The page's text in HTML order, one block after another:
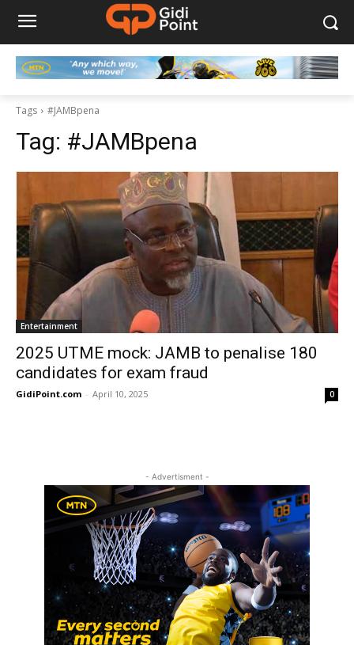
Tags #JAMBpena
Tag: #JAMBpena
Entertainment
2025 UTME mock: JAMB to penalise 180
candidates for exam fraud
GidiPoint.com - April 10, 2025 0
- Advertisment -